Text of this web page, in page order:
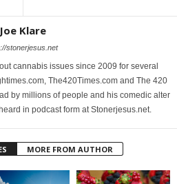
Joe Klare
stonerjesus.net
cannabis issues since 2009 for several
The420Times.com and The 420
by millions of people and his comedic alter
in podcast form at Stonerjesus.net.
MORE FROM AUTHOR